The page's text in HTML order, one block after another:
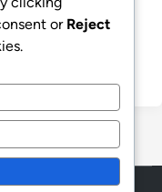
or Reject